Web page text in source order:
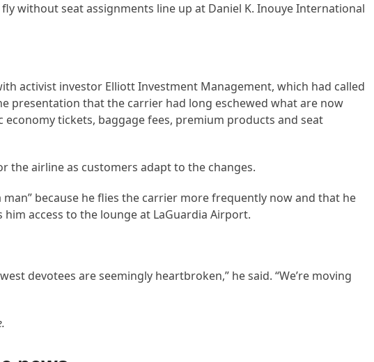
without seat assignments line up at Daniel K. Inouye International
activist investor Elliott Investment Management, which had called
presentation that the carrier had long eschewed what are now
tickets, baggage fees, premium products and seat
the airline as customers adapt to the changes.
man” because he flies the carrier more frequently now and that he
him access to the lounge at LaGuardia Airport.
devotees are seemingly heartbroken,” he said. “We’re moving